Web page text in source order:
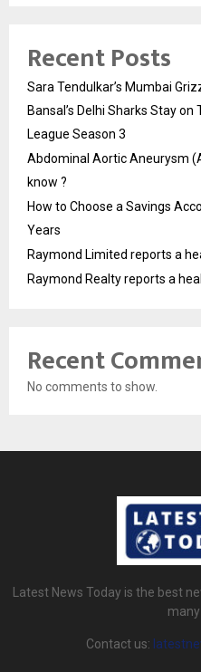
Recent Posts
Sara Tendulkar’s Mumbai
Bansal’s Delhi Sharks Stay
League Season 3
Abdominal Aortic Aneurysm
know ?
How to Choose a Savings
Years
Raymond Limited reports a
Raymond Realty reports a
Recent
No comments to show.
Latest News Today is the best
many
Contact us: